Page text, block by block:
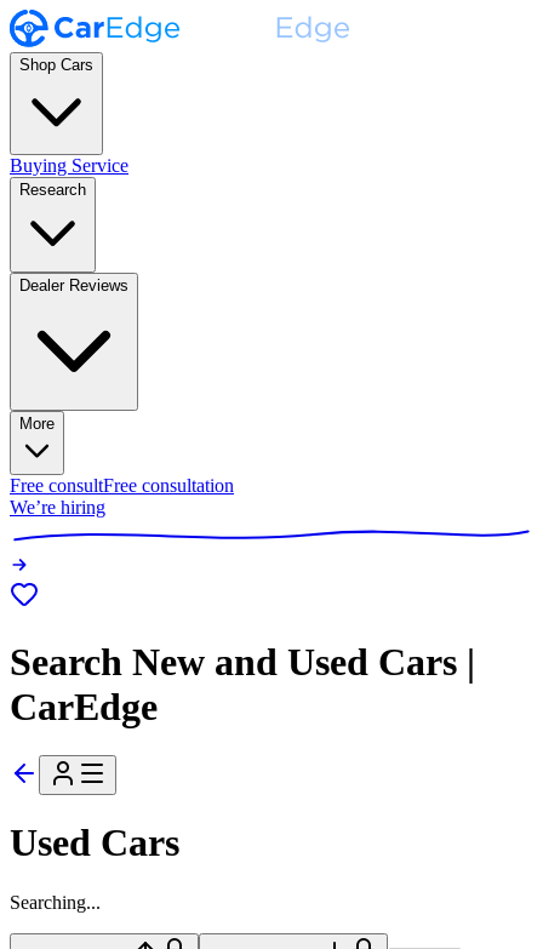
Shop Cars
Buying Service
Research
Dealer Reviews
More
Free consultFree consultation
We’re hiring
Search New and Used Cars |
CarEdge
Used Cars
Searching...